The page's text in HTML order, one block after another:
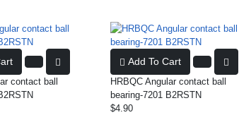
contact ball
Add To Cart
HRBQC Angular contact ball
bearing-7201 B2RSTN
$4.90